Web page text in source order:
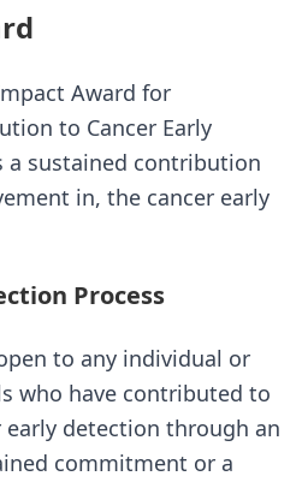
Award for
to Cancer Early
a sustained contribution
in, the cancer early
Process
to any individual or
who have contributed to
detection through an
commitment or a